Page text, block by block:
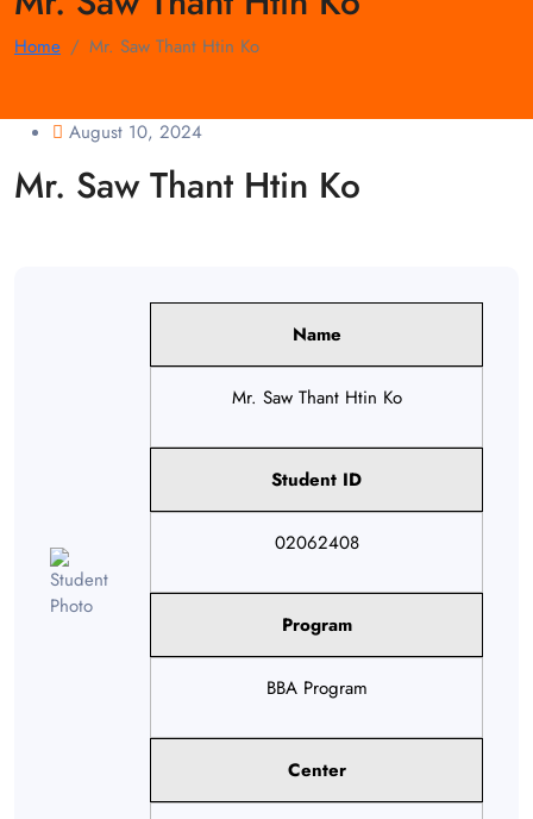
Home Mr. Saw Thant Htin Ko
August 10, 2024
Mr. Saw Thant Htin Ko
Name
Mr. Saw Thant Htin Ko
Student ID
02062408
Program
BBA Program
Center